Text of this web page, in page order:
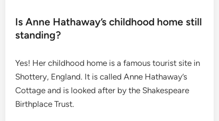
Is Anne Hathaway’s childhood home still
standing?
Yes! Her childhood home is a famous tourist site in
Shottery, England. It is called Anne Hathaway’s
Cottage and is looked after by the Shakespeare
Birthplace Trust.